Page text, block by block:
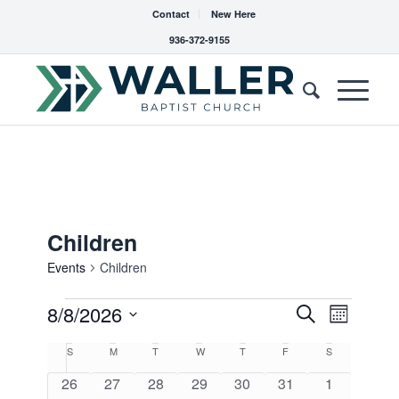
Contact
New Here
936-372-9155
Children
Events Children
Events
Events
Search
and
Views
SearchEvent
Views
Month
8/8/2026
Select
Calendar
of
SSunday MMonday T TuesdayW Wednesday
TThursdayF S
0
26
0
27
0
28
0
29
0
30
0
31
0
1